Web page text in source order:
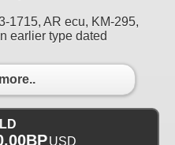
1715, AR ecu, KM-295,
earlier type dated
USD